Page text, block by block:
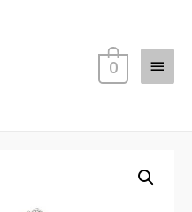
Main
0